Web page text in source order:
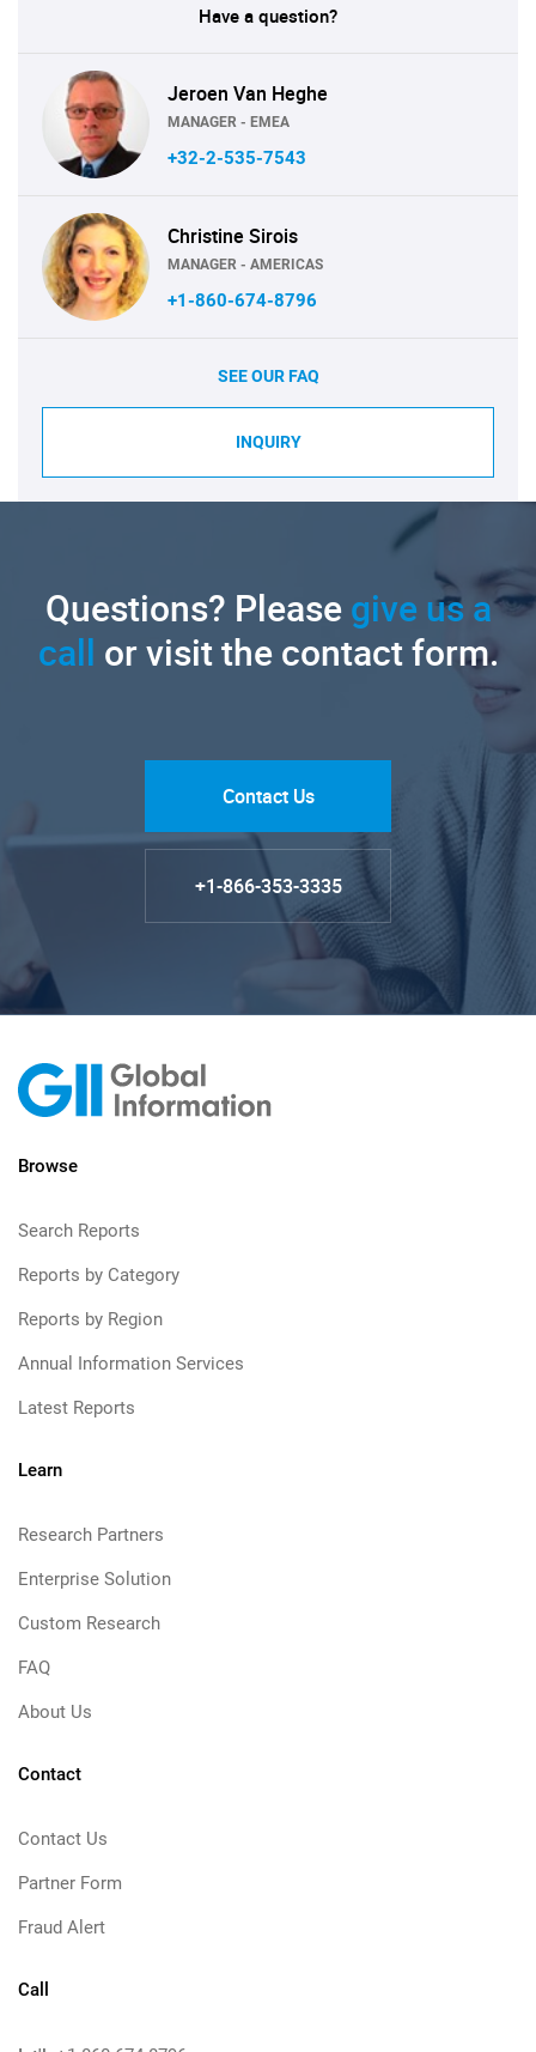
Have a question?
Jeroen Van Heghe
MANAGER - EMEA
+32-2-535-7543
Christine Sirois
MANAGER - AMERICAS
+1-860-674-8796
SEE OUR FAQ
INQUIRY
Questions? Pleasegive us a
call or visit the contact form.
Contact Us
+1-866-353-3335
Browse
Search Reports
Reports by Category
Reports by Region
Annual Information Services
Latest Reports
Learn
Research Partners
Enterprise Solution
Custom Research
FAQ
About Us
Contact
Contact Us
Partner Form
Fraud Alert
Call